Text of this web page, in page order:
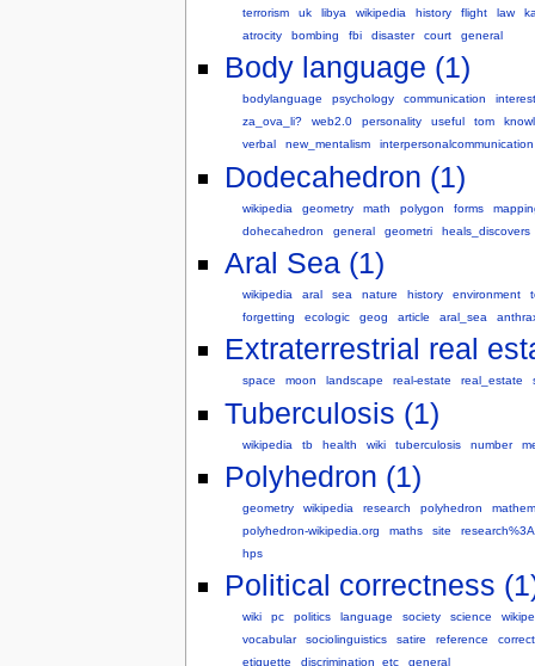
terrorism uk libya wikipedia history flight law
atrocity
bombing fbi disaster court general
Body language (1)
bodylanguage psychology communication
za_ova_li?
web2.0 personality useful tom
verbal
new_mentalism interpersonalcommunication
Dodecahedron (1)
wikipedia geometry math polygon forms
dohecahedron
general geometri heals_discovers
Aral Sea (1)
wikipedia aral sea nature history environment
forgetting
ecologic geog article aral_sea
Extraterrestrial real
space moon landscape real-estate real_estate
Tuberculosis (1)
wikipedia tb health wiki tuberculosis number
Polyhedron (1)
geometry wikipedia research polyhedron
polyhedron-wikipedia.org
maths site
hps
Political correctness
wiki pc politics language society science
vocabular
sociolinguistics satire reference
etiquette
discrimination_etc general